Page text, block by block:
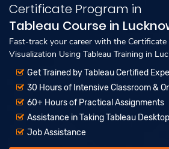
Certificate Program in
Tableau Course in
Fast-track your career with the Certificate
Visualization Using Tableau Training in
Get Trained by Tableau Certified
30 Hours of Intensive Classroom &
60+ Hours of Practical Assignments
Assistance in Taking Tableau
Job Assistance